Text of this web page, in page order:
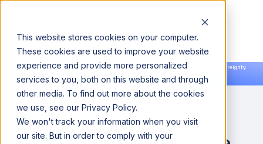
This website stores cookies on your computer.
These cookies are used to improve your website
experience and provide more personalized
services to you, both on this website and through
other media. To find out more about the cookies
we use, see our Privacy Policy.
We won't track your information when you visit
our site. But in order to comply with your
Announcing our European expansion to help enterprises scale AI with data sovereignty.
Read the news →
Book a Demo
Book a Demo
DATA ENGINEERING
Open Source Data: Your